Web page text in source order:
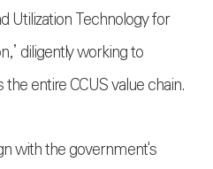
Utilization Technology for
diligently working to
entire CCUS value chain.
with the government's